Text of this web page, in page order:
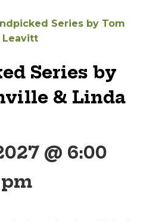
Series by Tom
Leavitt
Series by
& Linda
@ 6:00